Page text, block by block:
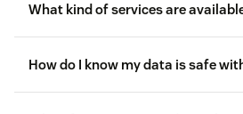
Resolution allowance:your
resolutions at no extra cost.
What kind of services are
How do I know my data is safe